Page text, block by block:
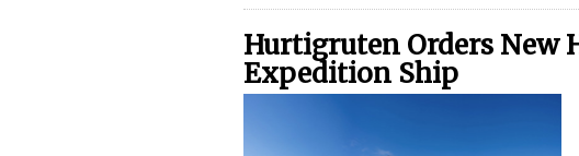
Hurtigruten Orders New
Expedition Ship